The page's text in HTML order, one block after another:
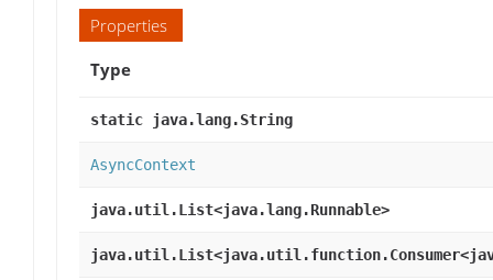
Properties
Type
static java.lang.String
AsyncContext
java.util.List<java.lang.Runnable>